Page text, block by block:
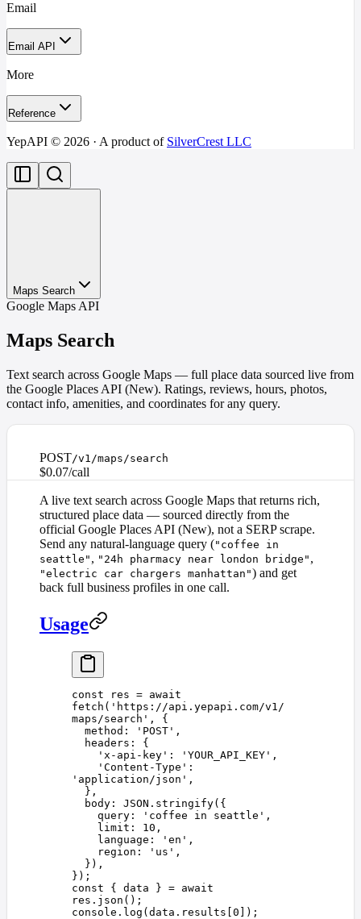
Email
Email API
More
Reference
YepAPI © 2026 · A product of SilverCrest LLC
Maps Search
Google Maps API
Maps Search
Text search across Google Maps — full place data sourced live from
the Google Places API (New). Ratings, reviews, hours, photos,
contact info, amenities, and coordinates for any query.
POST/v1/maps/search
$0.07/call
A live text search across Google Maps that returns rich,
structured place data — sourced directly from the
official Google Places API (New), not a SERP scrape.
Send any natural-language query ("coffee in
seattle" , "24h pharmacy near london bridge" ,
"electric car chargers manhattan") and get
back full business profiles in one call.
Usage
const res = await
fetch ( ' https://api.yepapi.com/v1/
maps/search ' ,
{
  method
: ' POST ' ,
  headers
: {
    '
x-api-key ' : ' YOUR_API_KEY ' ,
    '
Content-Type '
' application/json ' ,
  },
  body
: JSON . stringify({
    query
: ' coffee in seattle ' ,
    limit
: 10 ,
    language
: ' en ' ,
    region
: ' us ' ,
  }),
});
const { data } = await
res . json ();
console . log (data . results [0 ]);